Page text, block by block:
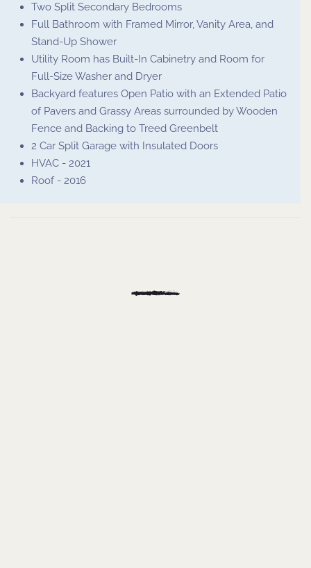
Two Split Secondary Bedrooms
Full Bathroom with Framed Mirror, Vanity Area, and
Stand-Up Shower
Utility Room has Built-In Cabinetry and Room for
Full-Size Washer and Dryer
Backyard features Open Patio with an Extended Patio
of Pavers and Grassy Areas surrounded by Wooden
Fence and Backing to Treed Greenbelt
2 Car Split Garage with Insulated Doors
HVAC - 2021
Roof - 2016